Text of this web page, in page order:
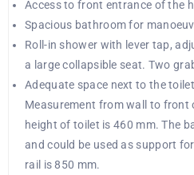
Access to front entrance of the
Spacious bathroom for
Roll-in shower with lever tap,
a large collapsible seat. Two
Adequate space next to the
Measurement from wall to front
height of toilet is 460 mm. The
and could be used as support
rail is 850 mm.